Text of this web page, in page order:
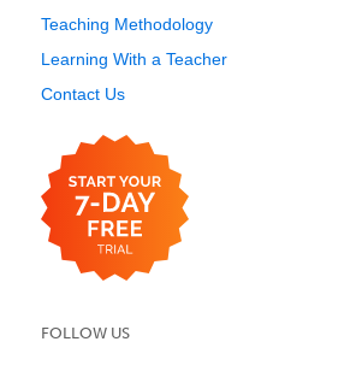
Teaching Methodology
Learning With a Teacher
Contact Us
FOLLOW US